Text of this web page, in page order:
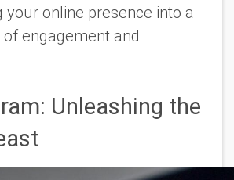
online presence into a
engagement and
Unleashing the